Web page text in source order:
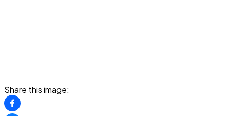
Share this image: